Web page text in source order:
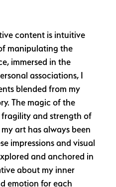
content is intuitive
manipulating the
immersed in the
associations, I
blended from my
The magic of the
fragility and strength of
art has always been
impressions and visual
and anchored in
about my inner
emotion for each